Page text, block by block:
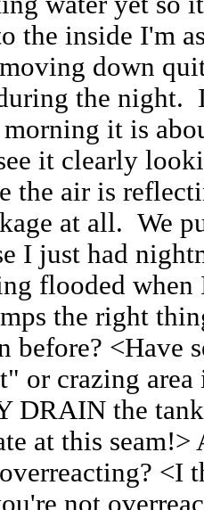
the inside I'm
down
the night.
it is
it clearly
the air is
at all. We
I just had
flooded
the right
before? <Have
or crazing area
DRAIN the
at this
not